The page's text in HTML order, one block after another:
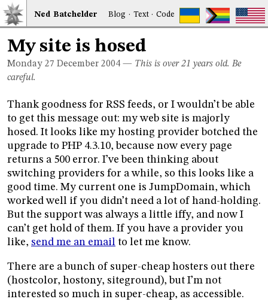
Ned Batchelder Blog · Text·Code
My site is hosed
Monday 27 December 2004 — This is over 21 years old. Be
careful.
Thank goodness for RSS feeds, or I wouldn’t be able
to get this message out: my web site is majorly
hosed. It looks like my hosting provider botched the
upgrade to PHP 4.3.10, because now every page
returns a 500 error. I’ve been thinking about
switching providers for a while, so this looks like a
good time. My current one is JumpDomain, which
worked well if you didn’t need a lot of hand-holding.
But the support was always a little iffy, and now I
can’t get hold of them. If you have a provider you
like, send me an email to let me know.
There are a bunch of super-cheap hosters out there
(hostcolor, hostony, siteground), but I’m not
interested so much in super-cheap, as accessible.